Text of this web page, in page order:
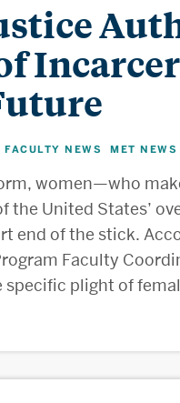
FACULTY NEWS MET NEWS
women—who
United States’
end of the stick.
Faculty
plight of